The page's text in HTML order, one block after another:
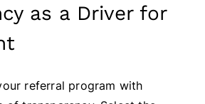
as a Driver for
referral program with